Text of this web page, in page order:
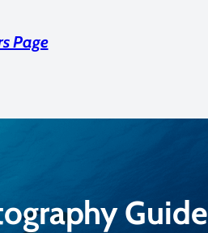
Page
Guide